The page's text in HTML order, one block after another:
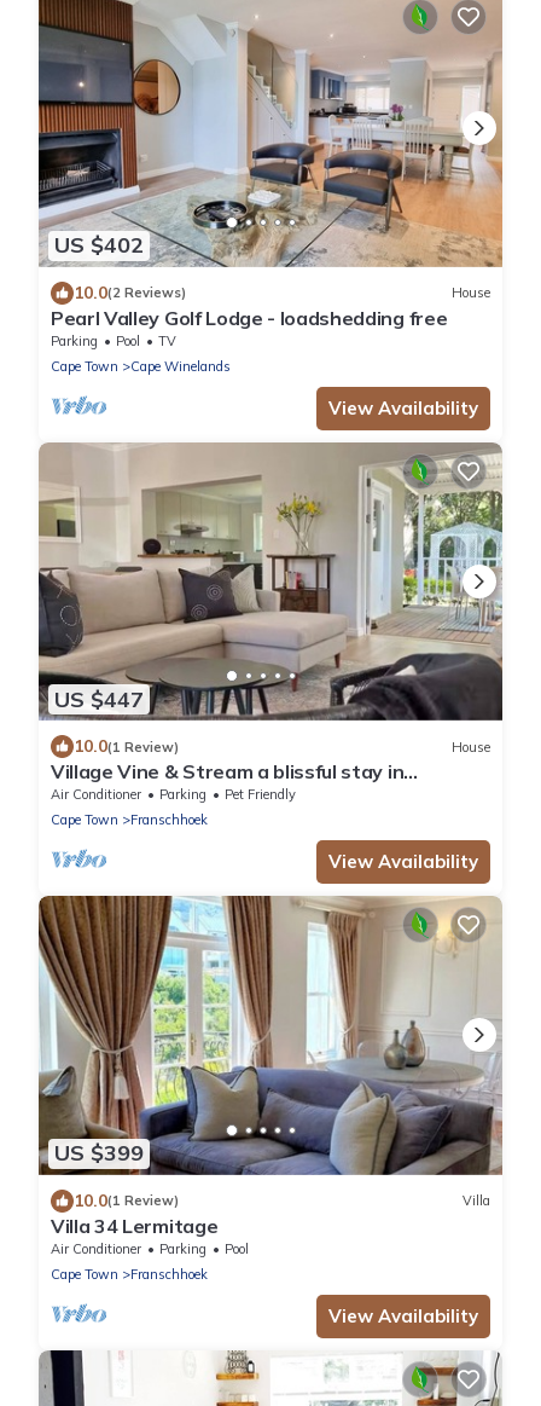
US $402
10.0(2 Reviews) House
Pearl Valley Golf Lodge - loadshedding free
Parking Pool
TV
Cape Town
Cape Winelands
View Availability
US $447
10.0(1 Review) House
Village Vine & Stream a blissful stay in
Franschhoek. Walkable, Private & Serene
Air Conditioner Parking
Pet Friendly
Cape Town
Franschhoek
View Availability
US $399
10.0(1 Review) Villa
Villa 34 Lermitage
Air Conditioner Parking
Pool
Cape Town
Franschhoek
View Availability